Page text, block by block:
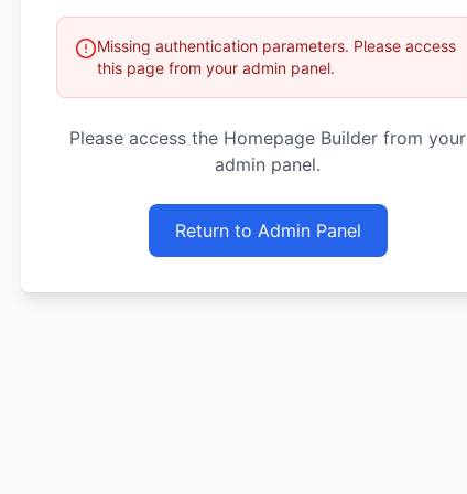
Missing authentication parameters. Please access
this page from your admin panel.
Please access the Homepage Builder from your
admin panel.
Return to Admin Panel